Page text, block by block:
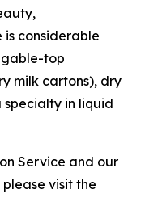
considerable
top
milk cartons), dry
specialty in liquid
Service and our
visit the